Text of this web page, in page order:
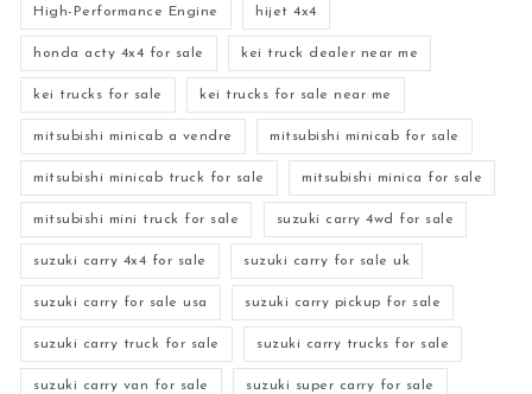
High-Performance Engine hijet 4x4
honda acty 4x4 for sale kei truck dealer near me
kei trucks for sale kei trucks for sale near me
mitsubishi minicab a vendre mitsubishi minicab for sale
mitsubishi minicab truck for sale mitsubishi minica for sale
mitsubishi mini truck for sale suzuki carry 4wd for sale
suzuki carry 4x4 for sale suzuki carry for sale uk
suzuki carry for sale usa suzuki carry pickup for sale
suzuki carry truck for sale suzuki carry trucks for sale
suzuki carry van for sale suzuki super carry for sale